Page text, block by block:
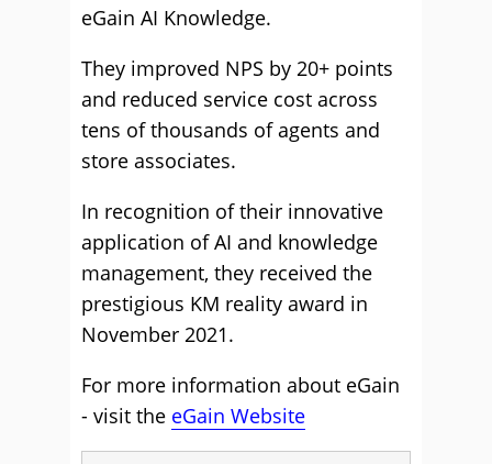
eGain AI Knowledge.
They improved NPS by 20+ points
and reduced service cost across
tens of thousands of agents and
store associates.
In recognition of their innovative
application of AI and knowledge
management, they received the
prestigious KM reality award in
November 2021.
For more information about eGain
- visit the eGain Website